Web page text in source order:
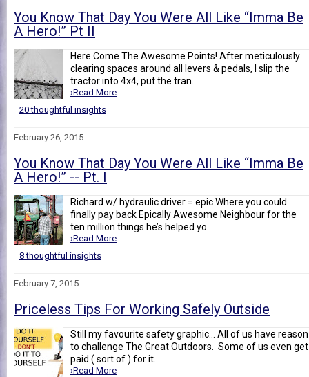
You Know That Day You Were All Like “Imma Be
A Hero!” Pt II
Here Come The Awesome Points! After meticulously
clearing spaces around all levers & pedals, I slip the
tractor into 4x4, put the tran...
›Read More
20 thoughtful insights
February 26, 2015
You Know That Day You Were All Like “Imma Be
A Hero!” -- Pt. I
Richard w/ hydraulic driver = epic Where you could
finally pay back Epically Awesome Neighbour for the
ten million things he’s helped yo...
›Read More
8 thoughtful insights
February 7, 2015
Priceless Tips For Working Safely Outside
Still my favourite safety graphic... All of us have reason
to challenge The Great Outdoors. Some of us even get
paid ( sort of ) for it...
›Read More